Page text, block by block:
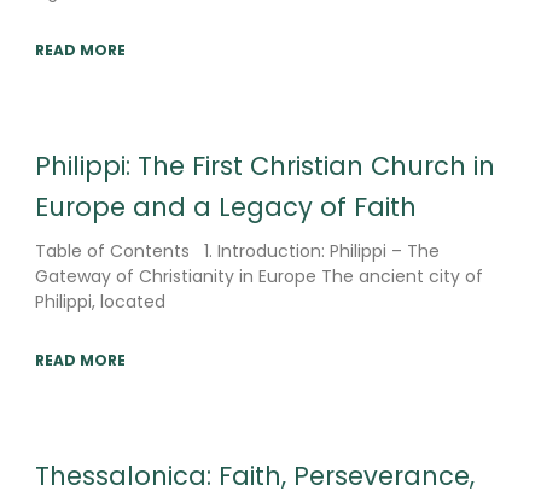
READ MORE
Philippi: The First Christian Church in
Europe and a Legacy of Faith
Table of Contents 1. Introduction: Philippi – The
Gateway of Christianity in Europe The ancient city of
Philippi, located
READ MORE
Thessalonica: Faith, Perseverance,